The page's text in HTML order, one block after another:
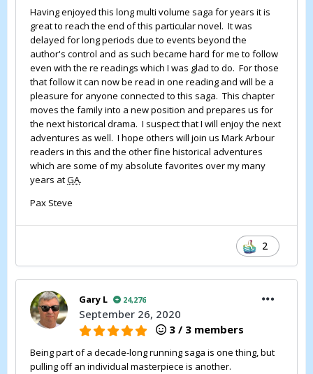
Having enjoyed this long multi volume saga for years it is
great to reach the end of this particular novel. It was
delayed for long periods due to events beyond the
author's control and as such became hard for me to follow
even with the re readings which I was glad to do. For those
that follow it can now be read in one reading and will be a
pleasure for anyone connected to this saga. This chapter
moves the family into a new position and prepares us for
the next historical drama. I suspect that I will enjoy the next
adventures as well. I hope others will join us Mark Arbour
readers in this and the other fine historical adventures
which are some of my absolute favorites over my many
years atGA.
Pax Steve
2
Gary L 24,276
September 26, 2020
3 / 3 members
Being part of a decade-long running saga is one thing, but
pulling off an individual masterpiece is another.